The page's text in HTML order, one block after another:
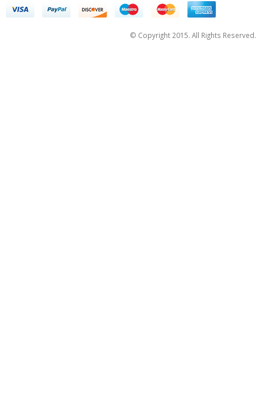
© Copyright 2015. All Rights Reserved.